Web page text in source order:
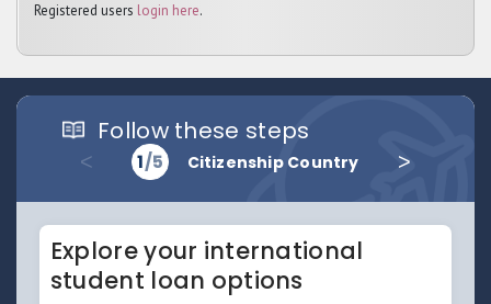
Registered users login here.